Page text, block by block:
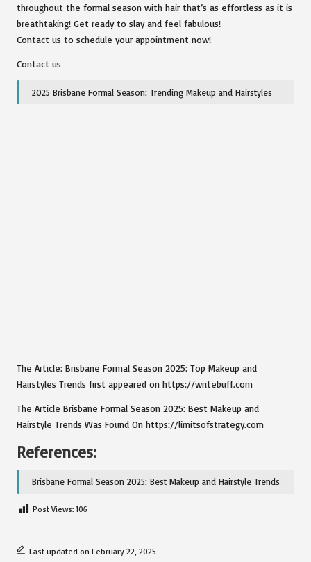
throughout the formal season with hair that’s as effortless as it is
breathtaking! Get ready to slay and feel fabulous!
Contact us to schedule your appointment now!
Contact us
2025 Brisbane Formal Season: Trending Makeup and Hairstyles
The Article: Brisbane Formal Season 2025: Top Makeup and
Hairstyles Trends first appeared on https://writebuff.com
The Article Brisbane Formal Season 2025: Best Makeup and
Hairstyle Trends Was Found On https://limitsofstrategy.com
References:
Brisbane Formal Season 2025: Best Makeup and Hairstyle Trends
Post Views: 106
Last updated on February 22, 2025